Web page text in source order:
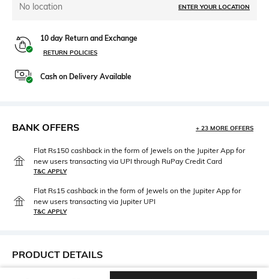
No location ENTER YOUR LOCATION
10 day Return and Exchange
RETURN POLICIES
Cash on Delivery Available
BANK OFFERS + 23 MORE OFFERS
Flat Rs150 cashback in the form of Jewels on the Jupiter App for
new users transacting via UPI through RuPay Credit Card
T&C APPLY
Flat Rs15 cashback in the form of Jewels on the Jupiter App for
new users transacting via Jupiter UPI
T&C APPLY
PRODUCT DETAILS